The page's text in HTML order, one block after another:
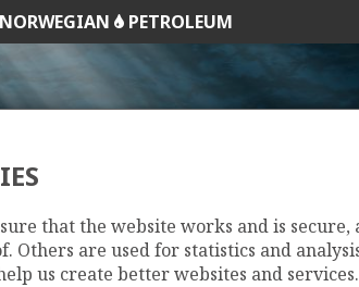
NORWEGIAN PETROLEUM
263 E
that the website works and is secure,
Others are used for statistics and
us create better websites and services.